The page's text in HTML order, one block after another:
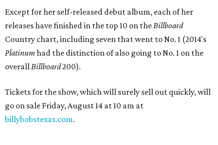
Except for her self-released debut album, each of her
releases have finished in the top 10 on theBillboard
Country chart, including seven that went to No. 1 (2014's
Platinumhad the distinction of also going to No. 1 on the
overallBillboard200).
Tickets for the show, which will surely sell out quickly, will
go on sale Friday, August 14 at 10 am at
billybobstexas.com.